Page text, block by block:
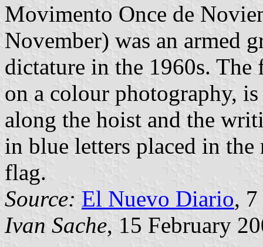
Movimento Once de
November) was an armed
dictature in the 1960s. The
on a colour photography,
along the hoist and the
in blue letters placed in
flag.
Source: El Nuevo Diario,
Ivan Sache, 15 February